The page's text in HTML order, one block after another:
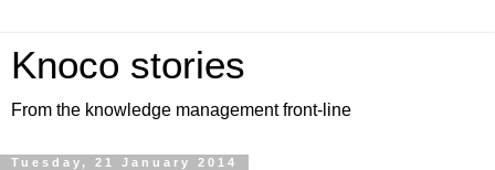
Knoco stories
From the knowledge management front-line
Tuesday, 21 January 2014